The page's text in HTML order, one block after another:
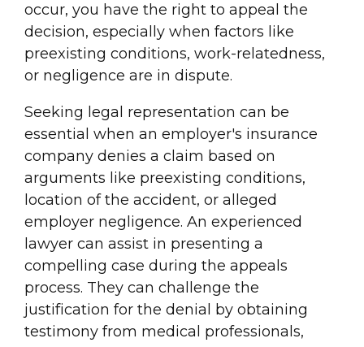
occur, you have the right to appeal the
decision, especially when factors like
preexisting conditions, work-relatedness,
or negligence are in dispute.
Seeking legal representation can be
essential when an employer's insurance
company denies a claim based on
arguments like preexisting conditions,
location of the accident, or alleged
employer negligence. An experienced
lawyer can assist in presenting a
compelling case during the appeals
process. They can challenge the
justification for the denial by obtaining
testimony from medical professionals,